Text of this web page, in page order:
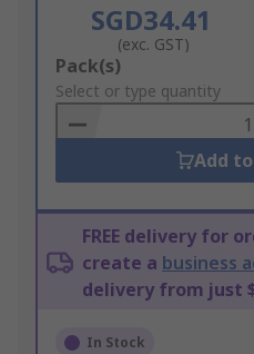
SGD34.41
(exc. GST)
Add
to
Basket
Pack(s)
Select or type quantity
Add
FREE delivery for
create a business
delivery from just
In Stock